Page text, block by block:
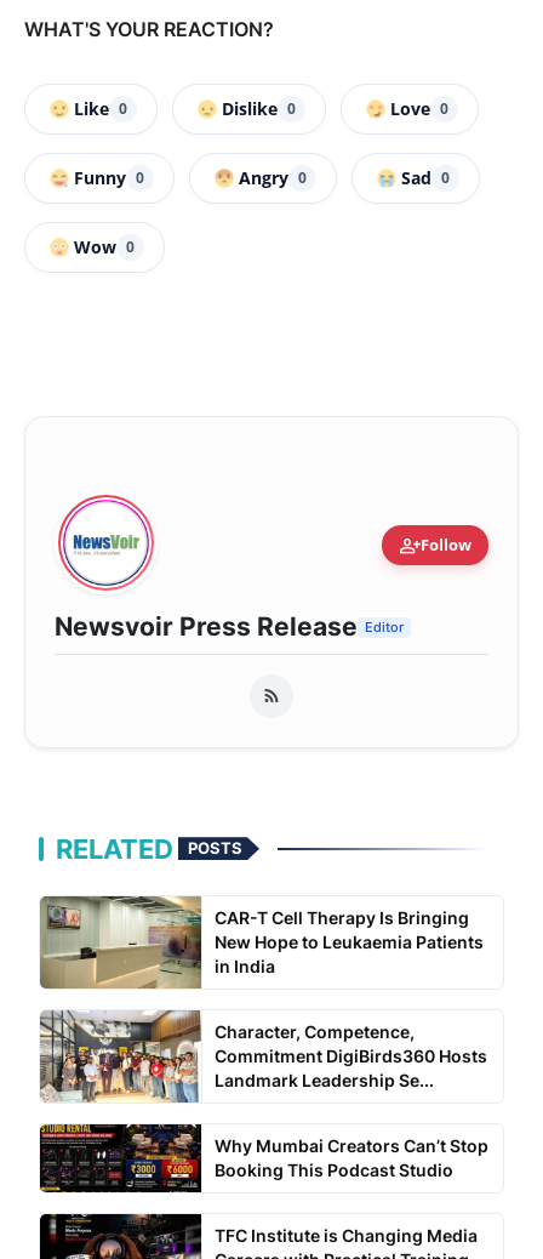
WHAT'S YOUR REACTION?
Like 0 Dislike 0 Love 0
Funny 0 Angry 0 Sad 0
Wow 0
person_addFollow
Newsvoir Press Release Editor
RELATED POSTS
CAR-T Cell Therapy Is Bringing
New Hope to Leukaemia Patients
in India
Character, Competence,
Commitment DigiBirds360 Hosts
Landmark Leadership Se...
Why Mumbai Creators Can’t Stop
Booking This Podcast Studio
TFC Institute is Changing Media